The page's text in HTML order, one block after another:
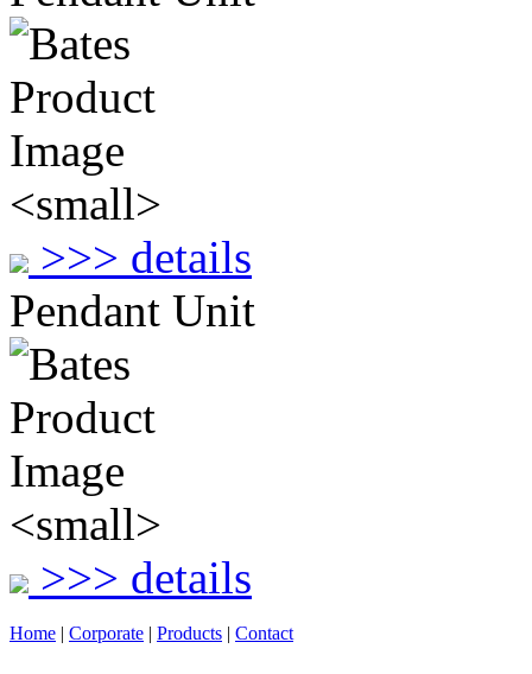
>>> details
Pendant Unit
>>> details
Home | Corporate | Products | Contact